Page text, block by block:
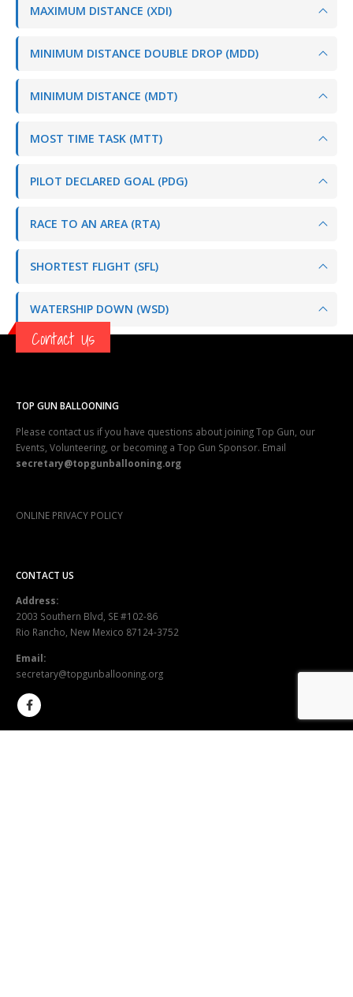
MAXIMUM DISTANCE (XDI)
MINIMUM DISTANCE DOUBLE DROP (MDD)
MINIMUM DISTANCE (MDT)
MOST TIME TASK (MTT)
PILOT DECLARED GOAL (PDG)
RACE TO AN AREA (RTA)
SHORTEST FLIGHT (SFL)
WATERSHIP DOWN (WSD)
Contact Us
TOP GUN BALLOONING
Please contact us if you have questions about joining Top Gun, our
Events, Volunteering, or becoming a Top Gun Sponsor. Email
secretary@topgunballooning.org
ONLINE PRIVACY POLICY
CONTACT US
Address:
2003 Southern Blvd, SE #102-86
Rio Rancho, New Mexico 87124-3752
Email:
secretary@topgunballooning.org